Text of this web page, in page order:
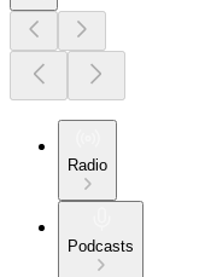
Radio
Podcasts